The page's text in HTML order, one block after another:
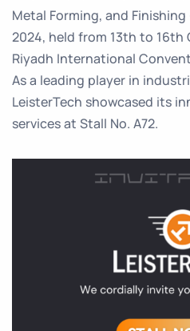
Metal Forming, and Finishing
2024, held from 13th to
Riyadh International
As a leading player in
LeisterTech showcased its
services at Stall No. A72.